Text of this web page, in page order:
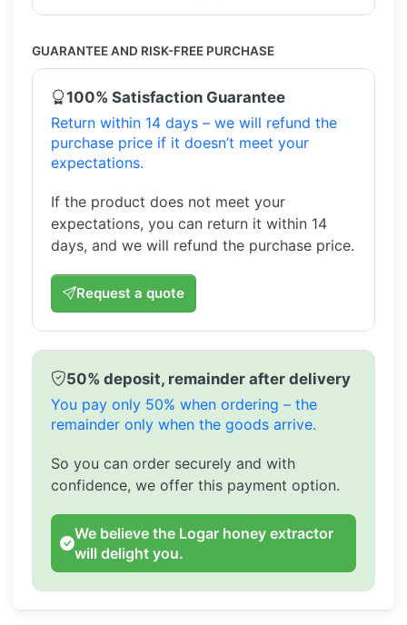
GUARANTEE AND RISK-FREE PURCHASE
100% Satisfaction Guarantee
Return within 14 days – we will refund the
purchase price if it doesn’t meet your
expectations.
If the product does not meet your
expectations, you can return it within 14
days, and we will refund the purchase price.
Request a quote
50% deposit, remainder after delivery
You pay only 50% when ordering – the
remainder only when the goods arrive.
So you can order securely and with
confidence, we offer this payment option.
We believe the Logar honey extractor
will delight you.